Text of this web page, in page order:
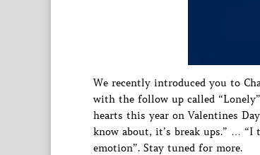
We recently introduced you to
with the follow up called
hearts this year on Valentines
know about, it’s break ups.” …
emotion”. Stay tuned for more.